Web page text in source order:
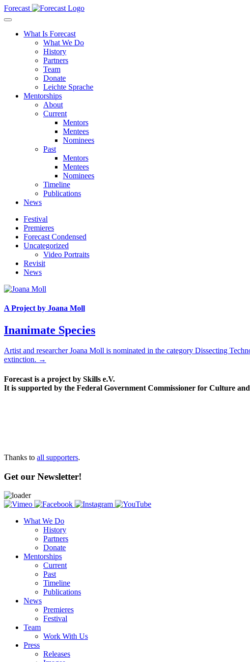
Forecast
What Is Forecast
What We Do
History
Partners
Team
Donate
Leichte Sprache
Mentorships
About
Current
Mentors
Mentees
Nominees
Past
Mentors
Mentees
Nominees
Timeline
Publications
News
Festival
Premieres
Forecast Condensed
Uncategorized
Video Portraits
Revisit
News
A Project by Joana Moll
Inanimate Species
Artist and researcher Joana Moll is nominated in the category Dissecting
extinction. →
Forecast is a project by Skills e.V.
It is supported by the Federal Government Commissioner for Culture
Thanks to all supporters.
Get our Newsletter!
What We Do
History
Partners
Donate
Mentorships
Current
Past
Timeline
Publications
News
Premieres
Festival
Team
Work With Us
Press
Releases